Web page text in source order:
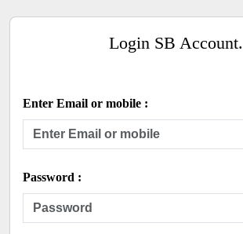
Login SB Account.
Enter Email or mobile :
Password :